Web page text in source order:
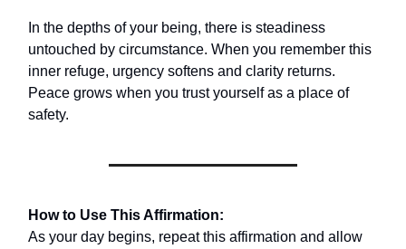
In the depths of your being, there is steadiness
untouched by circumstance. When you remember this
inner refuge, urgency softens and clarity returns.
Peace grows when you trust yourself as a place of
safety.
How to Use This Affirmation:
As your day begins, repeat this affirmation and allow